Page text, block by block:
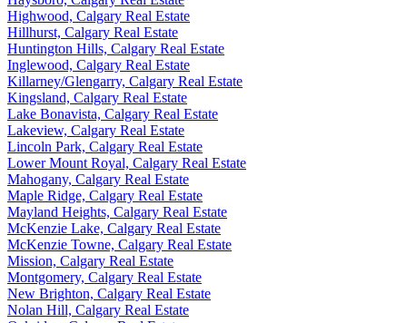
Highwood, Calgary Real Estate
Hillhurst, Calgary Real Estate
Huntington Hills, Calgary Real Estate
Inglewood, Calgary Real Estate
Killarney/Glengarry, Calgary Real Estate
Kingsland, Calgary Real Estate
Lake Bonavista, Calgary Real Estate
Lakeview, Calgary Real Estate
Lincoln Park, Calgary Real Estate
Lower Mount Royal, Calgary Real Estate
Mahogany, Calgary Real Estate
Maple Ridge, Calgary Real Estate
Mayland Heights, Calgary Real Estate
McKenzie Lake, Calgary Real Estate
McKenzie Towne, Calgary Real Estate
Mission, Calgary Real Estate
Montgomery, Calgary Real Estate
New Brighton, Calgary Real Estate
Nolan Hill, Calgary Real Estate